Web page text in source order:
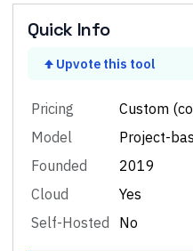
Quick Info
Upvote this tool
Pricing
Custom
Model
Project-
Founded
2019
Cloud
Yes
Self-Hosted
No